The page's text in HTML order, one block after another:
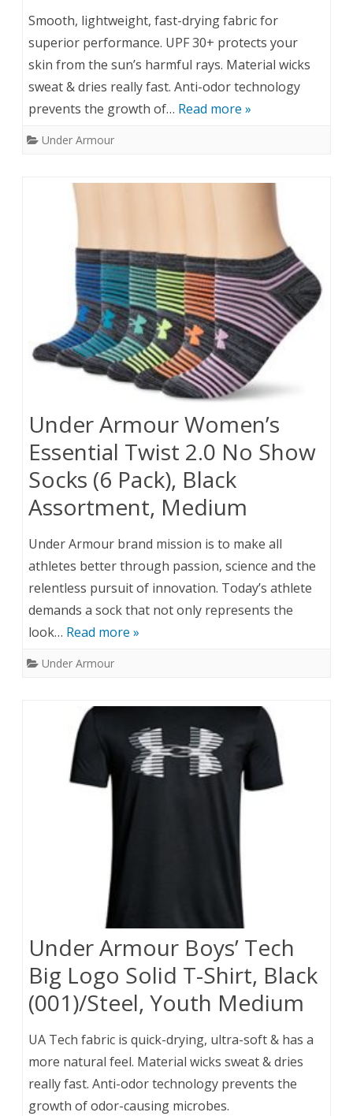
Smooth, lightweight, fast-drying fabric for
superior performance. UPF 30+ protects your
skin from the sun’s harmful rays. Material wicks
sweat & dries really fast. Anti-odor technology
prevents the growth of… Read more »
Under Armour
Under Armour Women’s
Essential Twist 2.0 No Show
Socks (6 Pack), Black
Assortment, Medium
Under Armour brand mission is to make all
athletes better through passion, science and the
relentless pursuit of innovation. Today’s athlete
demands a sock that not only represents the
look… Read more »
Under Armour
Under Armour Boys’ Tech
Big Logo Solid T-Shirt, Black
(001)/Steel, Youth Medium
UA Tech fabric is quick-drying, ultra-soft & has a
more natural feel. Material wicks sweat & dries
really fast. Anti-odor technology prevents the
growth of odor-causing microbes.